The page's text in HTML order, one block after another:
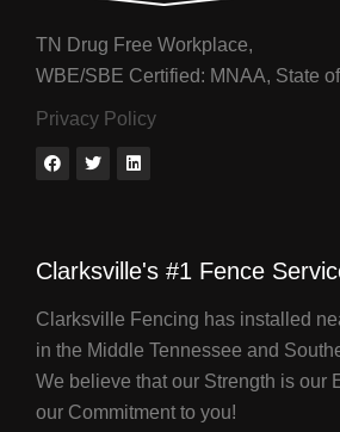
TN Drug Free Workplace,
WBE/SBE Certified: MNAA, State
Privacy Policy
Clarksville's #1 Fence
Clarksville Fencing has installed
in the Middle Tennessee and
We believe that our Strength is our
our Commitment to you!